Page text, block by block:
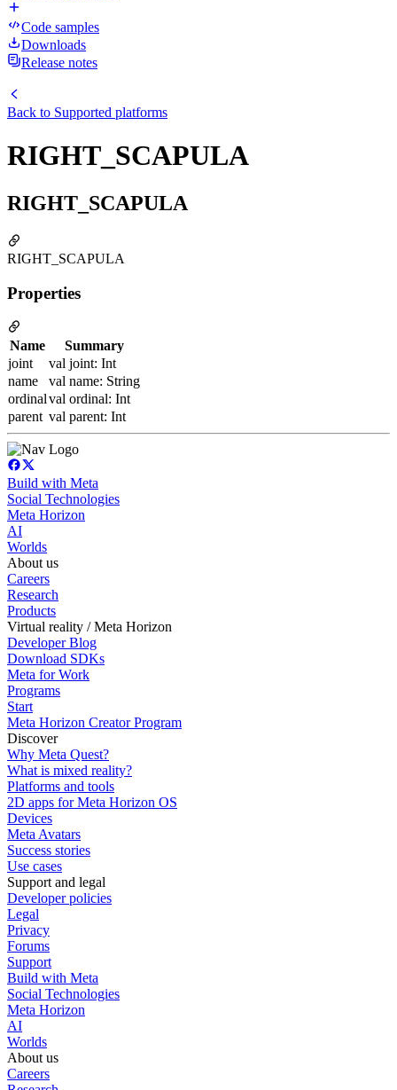
Code samples
Downloads
Release notes
Back to Supported platforms
RIGHT_SCAPULA
RIGHT_SCAPULA
RIGHT_SCAPULA
Properties
Name
Summary
joint
val joint: Int
name
val name: String
ordinalval ordinal: Int
parent val parent: Int
Build with Meta
Social Technologies
Meta Horizon
AI
Worlds
About us
Careers
Research
Products
Virtual reality / Meta Horizon
Developer Blog
Download SDKs
Meta for Work
Programs
Start
Meta Horizon Creator Program
Discover
Why Meta Quest?
What is mixed reality?
Platforms and tools
2D apps for Meta Horizon OS
Devices
Meta Avatars
Success stories
Use cases
Support and legal
Developer policies
Legal
Privacy
Forums
Support
Build with Meta
Social Technologies
Meta Horizon
AI
Worlds
About us
Careers